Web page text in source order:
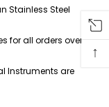
Stainless Steel
for all orders over
Instruments are
↑